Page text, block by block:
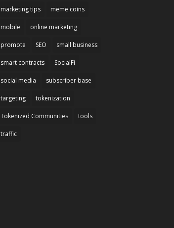
marketing tips meme coins
mobile online marketing
promote SEO small business
smart contracts SocialFi
social media subscriber base
targeting tokenization
Tokenized Communities tools
traffic